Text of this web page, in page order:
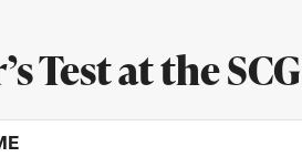
Test at the SCG